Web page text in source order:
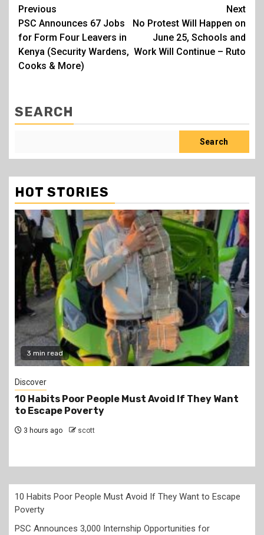
Post
navigation
Previous
PSC Announces 67 Jobs
for Form Four Leavers in
Kenya (Security Wardens,
Cooks & More)
Next
No Protest Will Happen on
June 25, Schools and
Work Will Continue – Ruto
SEARCH
Search
HOT STORIES
2 min read
Jobs
PSC Announces 3,000 Internship Opportunities
for Graduates
6 hours ago scott
10 Habits Poor People Must Avoid If They Want to Escape
Poverty
PSC Announces 3,000 Internship Opportunities for